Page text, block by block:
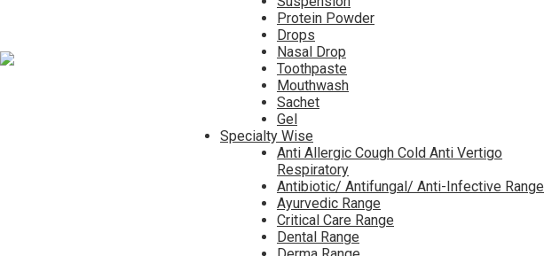
Protein Powder
Drops
Nasal Drop
Toothpaste
Mouthwash
Sachet
Gel
Specialty Wise
Anti Allergic Cough Cold Anti Vertigo
Respiratory
Antibiotic/ Antifungal/ Anti-Infective Range
Ayurvedic Range
Critical Care Range
Dental Range